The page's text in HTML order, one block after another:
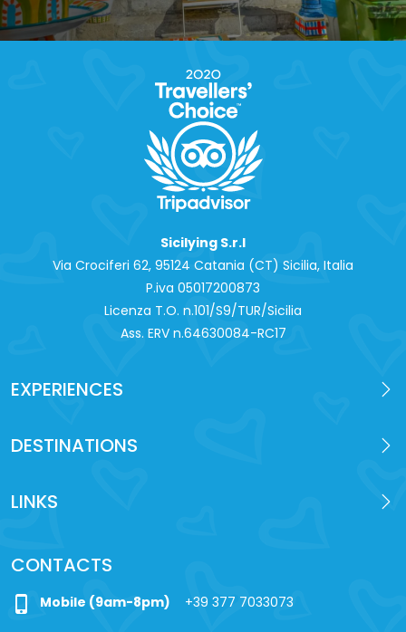
Sicilying S.r.l
Via Crociferi 62, 95124 Catania (CT) Sicilia, Italia
P.iva 0‍5017200873
Licenza T.O. n.101/S9/TUR/Sicilia
Ass. ERV n.64630084-RC17
EXPERIENCES
DESTINATIONS
LINKS
CONTACTS
phone_iphone Mobile (9am-8pm) +39 377 7033073